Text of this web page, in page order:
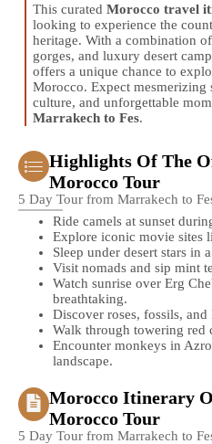
This curated Morocco travel
looking to experience the
heritage. With a combination
gorges, and luxury desert
offers a unique chance to
Morocco. Expect mesmerizing
culture, and unforgettable
Marrakech to Fes.
Highlights Of The
Morocco Tour
5 Day Tour from Marrakech to
Ride camels at sunset
Explore iconic movie sites
Sleep under desert stars in
Visit nomads and sip mint
Watch sunrise over Erg
breathtaking.
Discover roses, fossils,
Walk through towering red
Encounter monkeys in
landscape.
Morocco Itinerary
Morocco Tour
5 Day Tour from Marrakech to